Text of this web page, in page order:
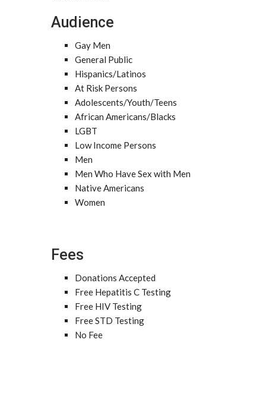
Audience
Gay Men
General Public
Hispanics/Latinos
At Risk Persons
Adolescents/Youth/Teens
African Americans/Blacks
LGBT
Low Income Persons
Men
Men Who Have Sex with Men
Native Americans
Women
Fees
Donations Accepted
Free Hepatitis C Testing
Free HIV Testing
Free STD Testing
No Fee